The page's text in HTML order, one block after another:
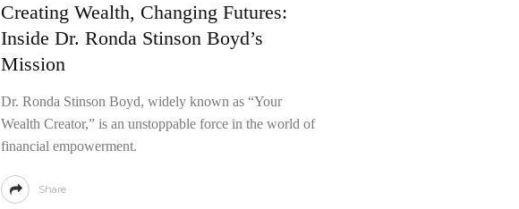
Creating Wealth, Changing Futures:
Inside Dr. Ronda Stinson Boyd’s
Mission
Dr. Ronda Stinson Boyd, widely known as “Your
Wealth Creator,” is an unstoppable force in the world of
financial empowerment.
Share